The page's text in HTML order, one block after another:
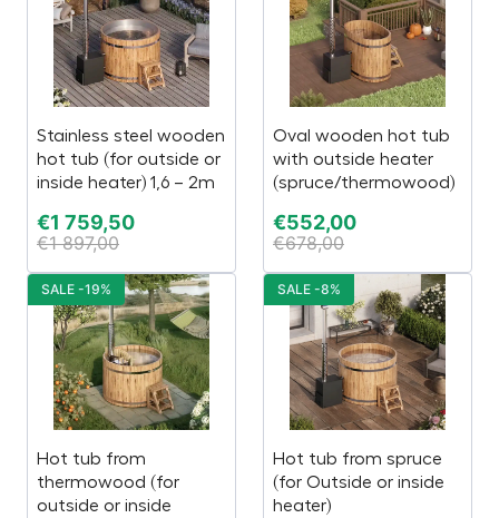
Stainless steel wooden
hot tub (for outside or
inside heater) 1,6 – 2m
€1 759,50
€1 897,00
Oval wooden hot tub
with outside heater
(spruce/thermowood)
€552,00
€678,00
Hot tub from
thermowood (for
outside or inside
SALE -19%
Hot tub from spruce
(for Outside or inside
heater)
SALE -8%